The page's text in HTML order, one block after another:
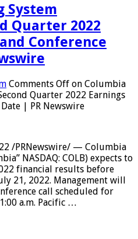
System
Quarter 2022
Conference
Comments Off on Columbia
Quarter 2022 Earnings
| PR Newswire
/PRNewswire/ — Columbia
NASDAQ: COLB) expects to
financial results before
21, 2022. Management will
call scheduled for
a.m. Pacific …